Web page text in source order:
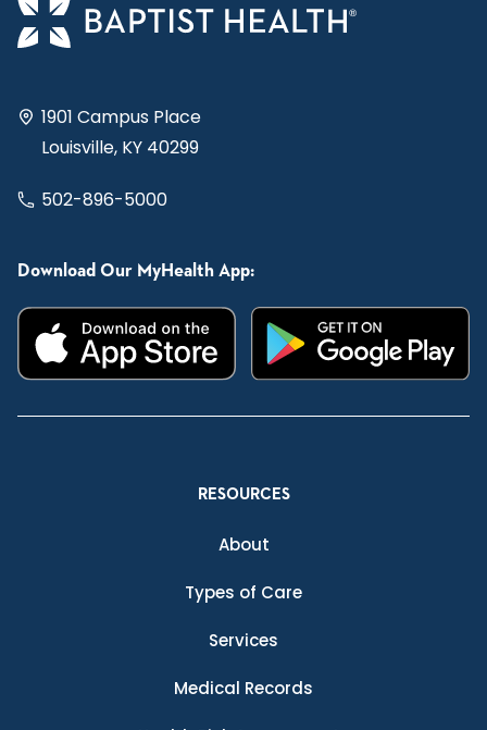
1901 Campus Place
Louisville, KY 40299
502-896-5000
Download Our MyHealth App:
RESOURCES
About
Types of Care
Services
Medical Records